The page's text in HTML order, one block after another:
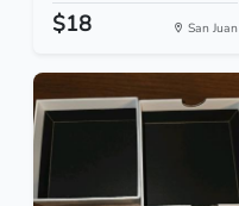
$18 San Juan